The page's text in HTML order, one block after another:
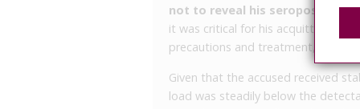
not to reveal his seropositivity
it was critical for his acquittal or
precautions and treatment, so that
Given that the accused received
load was steadily below the